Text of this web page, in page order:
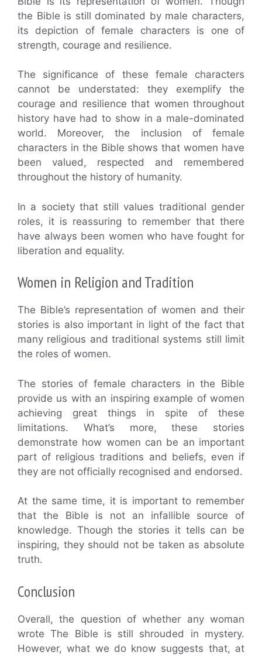
the Bible is still dominated by male characters,
its depiction of female characters is one of
strength, courage and resilience.
The significance of these female characters
cannot be understated: they exemplify the
courage and resilience that women throughout
history have had to show in a male-dominated
world. Moreover, the inclusion of female
characters in the Bible shows that women have
been valued, respected and remembered
throughout the history of humanity.
In a society that still values traditional gender
roles, it is reassuring to remember that there
have always been women who have fought for
liberation and equality.
Women in Religion and Tradition
The Bible’s representation of women and their
stories is also important in light of the fact that
many religious and traditional systems still limit
the roles of women.
The stories of female characters in the Bible
provide us with an inspiring example of women
achieving great things in spite of these
limitations. What’s more, these stories
demonstrate how women can be an important
part of religious traditions and beliefs, even if
they are not officially recognised and endorsed.
At the same time, it is important to remember
that the Bible is not an infallible source of
knowledge. Though the stories it tells can be
inspiring, they should not be taken as absolute
truth.
Conclusion
Overall, the question of whether any woman
wrote The Bible is still shrouded in mystery.
However, what we do know suggests that, at